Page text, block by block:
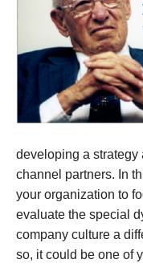
developing a strategy
channel partners. In
your organization to
evaluate the special
company culture a
so, it could be one of